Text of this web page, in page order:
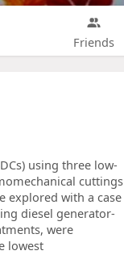
Friends
using three low-
cuttings
explored with a case
diesel generator-
were
lowest